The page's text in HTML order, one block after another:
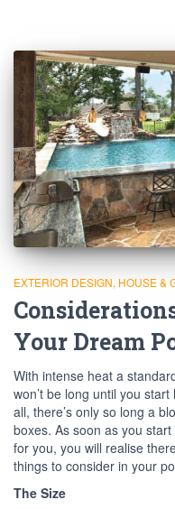
EXTERIOR DESIGN HOUSE &
Your Dream
With intense heat a
won’t be long until you
all, there’s only so long a
boxes. As soon as you
for you, you will realise
things to consider in your
The Size